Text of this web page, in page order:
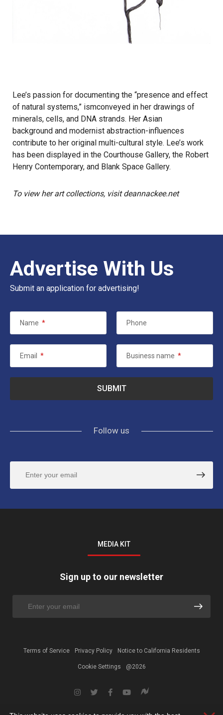
Lee’s passion for documenting the “presence and effect
of natural systems,” ismconveyed in her drawings of
minerals, cells, and DNA strands. Her Asian
background and modernist abstraction-influences
contribute to her original multi-cultural style. Lee’s work
has been displayed in the Courthouse Gallery, the Robert
Henry Contemporary, and Blank Space Gallery.
To view her art collections, visit deannackee.net
Advertise With Us
Submit an application for advertising!
Name * Phone
Email * Business name *
Follow us
MEDIA KIT
Sign up to our newsletter
Terms of Service Privacy Policy Notice to California Residents
Cookie Settings @2026